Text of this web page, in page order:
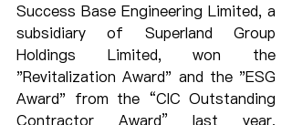
Success Base Engineering Limited, a
subsidiary of Superland Group
Holdings Limited, won the
"Revitalization Award" and the "ESG
Award" from the “CIC Outstanding
Contractor Award” last year,